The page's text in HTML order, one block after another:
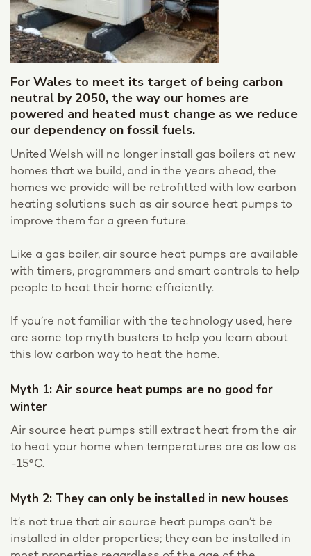
For Wales to meet its target of being carbon
neutral by 2050, the way our homes are
powered and heated must change as we reduce
our dependency on fossil fuels.
United Welsh will no longer install gas boilers at new
homes that we build, and in the years ahead, the
homes we provide will be retrofitted with low carbon
heating solutions such as air source heat pumps to
improve them for a green future.
Like a gas boiler, air source heat pumps are available
with timers, programmers and smart controls to help
people to heat their home efficiently.
If you’re not familiar with the technology used, here
are some top myth busters to help you learn about
this low carbon way to heat the home.
Myth 1: Air source heat pumps are no good for
winter
Air source heat pumps still extract heat from the air
to heat your home when temperatures are as low as
-15°C.
Myth 2: They can only be installed in new houses
It’s not true that air source heat pumps can’t be
installed in older properties; they can be installed in